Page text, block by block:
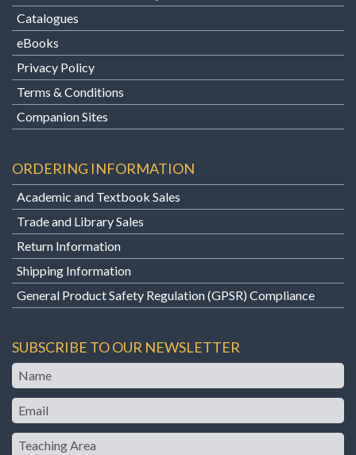
Catalogues
eBooks
Privacy Policy
Terms & Conditions
Companion Sites
ORDERING INFORMATION
Academic and Textbook Sales
Trade and Library Sales
Return Information
Shipping Information
General Product Safety Regulation (GPSR) Compliance
SUBSCRIBE TO OUR NEWSLETTER
Name
Email
Teaching